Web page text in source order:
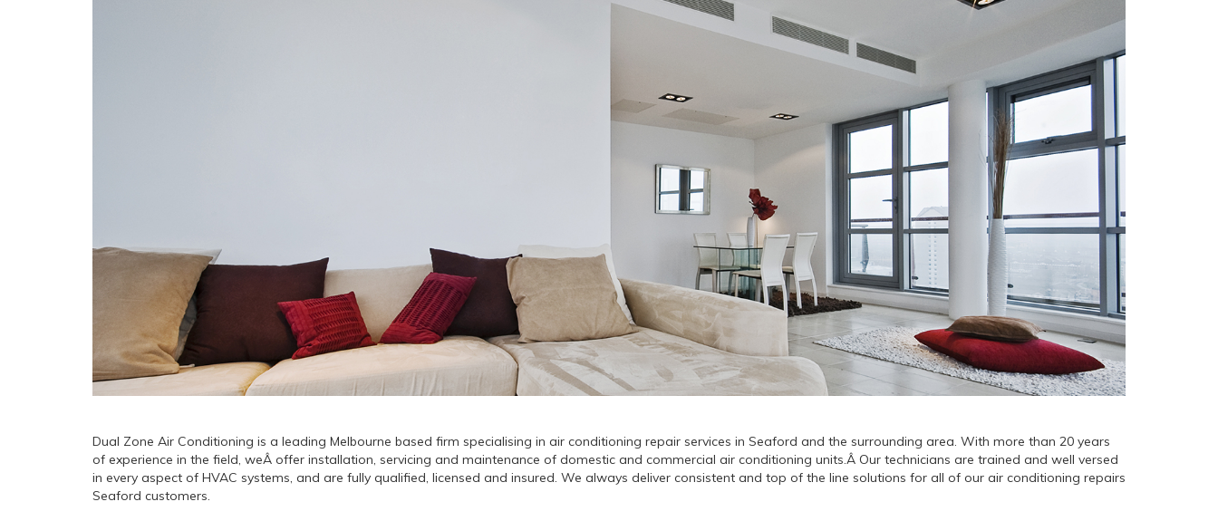
Dual Zone Air Conditioning is a leading Melbourne based firm specialising in air conditioning repair services in Seaford and the surrounding area. With more than 20 years
of experience in the field, weÂ offer installation, servicing and maintenance of domestic and commercial air conditioning units.Â Our technicians are trained and well versed
in every aspect of HVAC systems, and are fully qualified, licensed and insured. We always deliver consistent and top of the line solutions for all of our air conditioning repairs
Seaford customers.